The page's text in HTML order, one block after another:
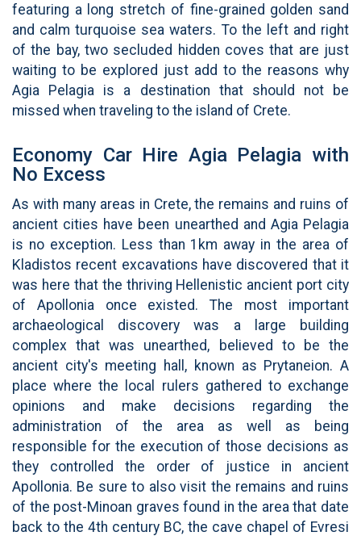
featuring a long stretch of fine-grained golden sand
and calm turquoise sea waters. To the left and right
of the bay, two secluded hidden coves that are just
waiting to be explored just add to the reasons why
Agia Pelagia is a destination that should not be
missed when traveling to the island of Crete.
Economy Car Hire Agia Pelagia with
No Excess
As with many areas in Crete, the remains and ruins of
ancient cities have been unearthed and Agia Pelagia
is no exception. Less than 1km away in the area of
Kladistos recent excavations have discovered that it
was here that the thriving Hellenistic ancient port city
of Apollonia once existed. The most important
archaeological discovery was a large building
complex that was unearthed, believed to be the
ancient city's meeting hall, known as Prytaneion. A
place where the local rulers gathered to exchange
opinions and make decisions regarding the
administration of the area as well as being
responsible for the execution of those decisions as
they controlled the order of justice in ancient
Apollonia. Be sure to also visit the remains and ruins
of the post-Minoan graves found in the area that date
back to the 4th century BC, the cave chapel of Evresi